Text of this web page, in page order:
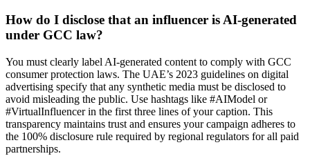
How do I disclose that an influencer is AI-generated
under GCC law?
You must clearly label AI-generated content to comply with GCC
consumer protection laws. The UAE’s 2023 guidelines on digital
advertising specify that any synthetic media must be disclosed to
avoid misleading the public. Use hashtags like #AIModel or
#VirtualInfluencer in the first three lines of your caption. This
transparency maintains trust and ensures your campaign adheres to
the 100% disclosure rule required by regional regulators for all paid
partnerships.